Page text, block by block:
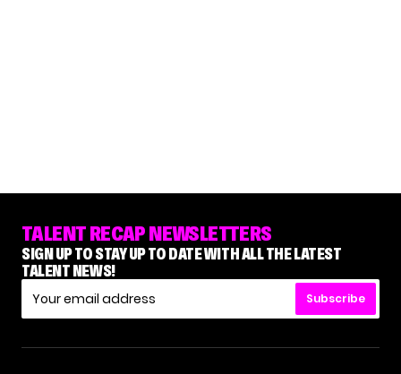
TALENT RECAP NEWSLETTERS
SIGN UP TO STAY UP TO DATE WITH ALL THE LATEST
TALENT NEWS!
Subscribe